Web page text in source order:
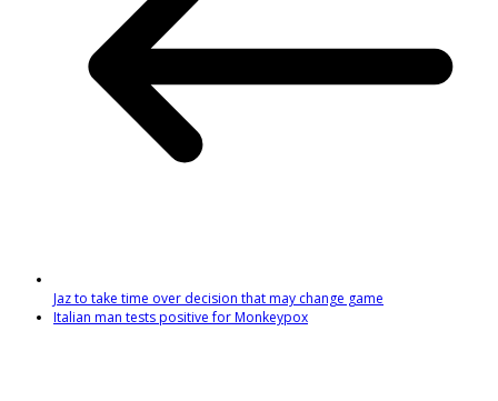
Jaz to take time over decision that may change game
Italian man tests positive for Monkeypox